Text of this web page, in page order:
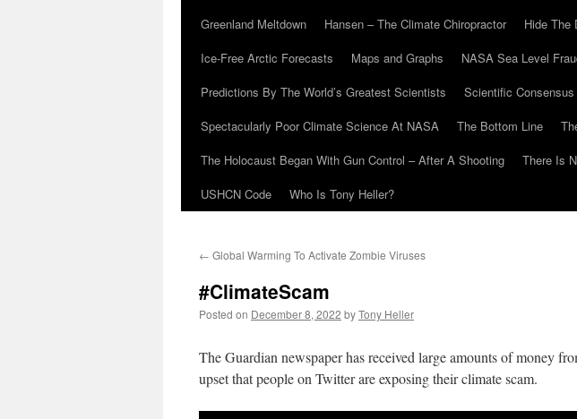
Greenland Meltdown
Hansen – The Climate Chiropractor Hide The
Ice-Free Arctic Forecasts
Maps and Graphs NASA Sea Level
Predictions By The World’s Greatest Scientists
Scientific
Spectacularly Poor Climate Science At NASA
The Bottom Line
The Holocaust Began With Gun Control – After A Shooting
There Is
USHCN Code
Who Is Tony Heller?
← Global Warming To Activate Zombie Viruses
#ClimateScam
Posted on December 8, 2022 byTony Heller
The Guardian newspaper has received large amounts of money
upset that people on Twitter are exposing their climate scam.